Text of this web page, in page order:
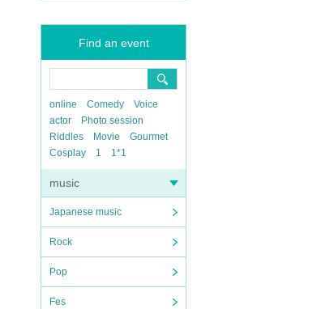
Find an event
online Comedy
Voice
actor
Photo session
Riddles
Movie
Gourmet
Cosplay
1 1*1
music
Japanese music
Rock
Pop
Fes